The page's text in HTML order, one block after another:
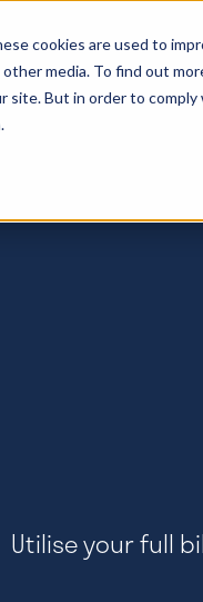
cookies are used to
media. To find out
But in order to
Utilise your full